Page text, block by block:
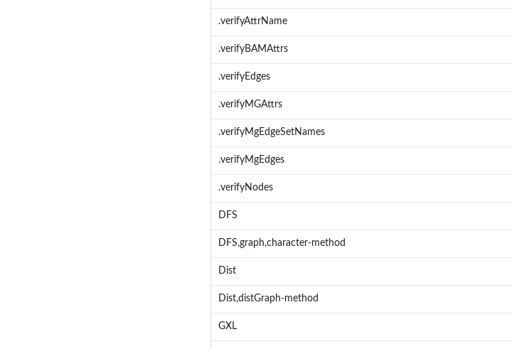
.verifyAttrName
.verifyBAMAttrs
.verifyEdges
.verifyMGAttrs
.verifyMgEdgeSetNames
.verifyMgEdges
.verifyNodes
DFS
DFS,graph,character-method
Dist
Dist,distGraph-method
GXL